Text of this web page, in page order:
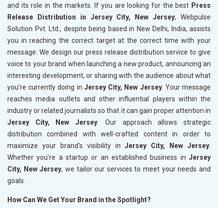
and its role in the markets. If you are looking for the best Press
Release Distribution in Jersey City, New Jersey, Webpulse
Solution Pvt. Ltd., despite being based in New Delhi, India, assists
you in reaching the correct target at the correct time with your
message. We design our press release distribution service to give
voice to your brand when launching a new product, announcing an
interesting development, or sharing with the audience about what
you're currently doing in Jersey City, New Jersey. Your message
reaches media outlets and other influential players within the
industry or related journalists so that it can gain proper attention in
Jersey City, New Jersey . Our approach allows strategic
distribution combined with well-crafted content in order to
maximize your brand's visibility inJersey City, New Jersey
Whether you're a startup or an established business in Jersey
City, New Jersey, we tailor our services to meet your needs and
goals.
How Can We Get Your Brand in the Spotlight?